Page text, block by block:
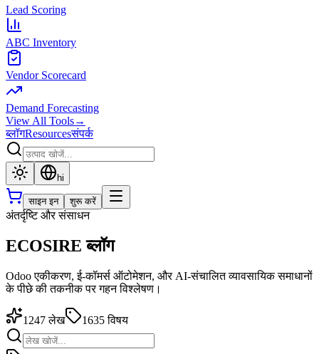
Lead Scoring
ABC Inventory
Vendor Scorecard
Demand Forecasting
View All Tools→
ब्लॉगResourcesसंपर्क
hi
साइन इन शुरू करें
अंतर्दृष्टि और संसाधन
ECOSIRE ब्लॉग
Odoo एकीकरण, ई-कॉमर्स ऑटोमेशन, और AI-संचालित व्यावसायिक समाधानों
के पीछे की तकनीक पर गहन विश्लेषण।
1247 लेख 1635 विषय